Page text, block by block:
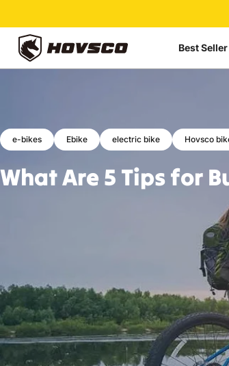
HOVSCO Best Seller
e-bikes Ebike electric bike Hovsco
WhatAre 5 Tipsfor